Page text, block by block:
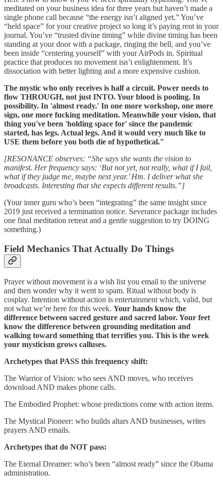
meditated on your business idea for three years but haven’t made a
single phone call because “the energy isn’t aligned yet.” You’ve
“held space” for your creative project so long it’s paying rent in your
journal. You’ve “trusted divine timing” while divine timing has been
standing at your door with a package, ringing the bell, and you’ve
been inside “centering yourself” with your AirPods in. Spiritual
practice that produces no movement isn’t enlightenment. It’s
dissociation with better lighting and a more expensive cushion.
The mystic who only receives is half a circuit. Power needs to
flow THROUGH, not just INTO. Your blood is pooling. In
possibility. In 'almost ready.' In one more workshop, one more
sign, one more fucking meditation. Meanwhile your vision, that
thing you've been 'holding space for' since the pandemic
started, has legs. Actual legs. And it would very much like to
USE them before you both die of hypothetical."
[RESONANCE observes: “She says she wants the vision to
manifest. Her frequency says: ‘But not yet, not really, what if I fail,
what if they judge me, maybe next year.’ Hm. I deliver what she
broadcasts. Interesting that she expects different results.”]
(Your inner guru who’s been “integrating” the same insight since
2019 just received a termination notice. Severance package includes
one final meditation retreat and a gentle suggestion to try DOING
something.)
Field Mechanics That Actually Do Things
Prayer without movement is a wish list you email to the universe
and then wonder why it went to spam. Ritual without body is
cosplay. Intention without action is entertainment which, valid, but
not what we’re here for this week. Your hands know the
difference between sacred gesture and sacred labor. Your feet
know the difference between grounding meditation and
walking toward something that terrifies you. This is the week
your mysticism grows calluses.
Archetypes that PASS this frequency shift:
The Warrior of Vision: who sees AND moves, who receives
download AND makes phone calls.
The Embodied Prophet: whose predictions come with action items.
The Mystical Pioneer: who builds altars AND businesses, writes
prayers AND emails.
Archetypes that do NOT pass:
The Eternal Dreamer: who’s been “almost ready” since the Obama
administration.